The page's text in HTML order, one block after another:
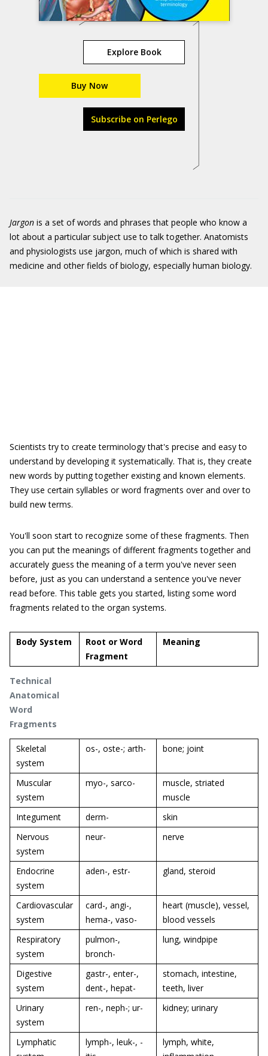
Explore Book
Buy Now
Subscribe on Perlego
Jargon is a set of words and phrases that people who know a
lot about a particular subject use to talk together. Anatomists
and physiologists use jargon, much of which is shared with
medicine and other fields of biology, especially human biology.
Scientists try to create terminology that's precise and easy to
understand by developing it systematically. That is, they create
new words by putting together existing and known elements.
They use certain syllables or word fragments over and over to
build new terms.
You'll soon start to recognize some of these fragments. Then
you can put the meanings of different fragments together and
accurately guess the meaning of a term you've never seen
before, just as you can understand a sentence you've never
read before. This table gets you started, listing some word
fragments related to the organ systems.
Body System
Root or Word
Fragment
Meaning
Technical
Anatomical
Word
Fragments
Skeletal
system
os-, oste-; arth- bone; joint
Muscular
system
myo-, sarco-
muscle, striated
muscle
Integument
derm-
skin
Nervous
system
neur- nerve
Endocrine
system
aden-, estr- gland, steroid
Cardiovascular
system
card-, angi-,
hema-, vaso-
heart (muscle), vessel,
blood vessels
Respiratory
system
pulmon-,
bronch-
lung, windpipe
Digestive
system
gastr-, enter-,
dent-, hepat-
stomach, intestine,
teeth, liver
Urinary
system
ren-, neph-; ur- kidney; urinary
Lymphatic
lymph-, leuk-, -
lymph, white,